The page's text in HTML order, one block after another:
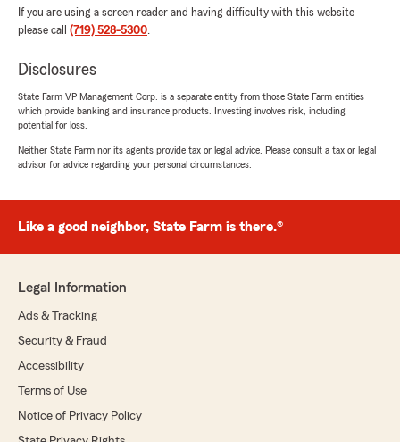
If you are using a screen reader and having difficulty with this website
please call (719) 528-5300.
Disclosures
State Farm VP Management Corp. is a separate entity from those State Farm entities
which provide banking and insurance products. Investing involves risk, including
potential for loss.
Neither State Farm nor its agents provide tax or legal advice. Please consult a tax or legal
advisor for advice regarding your personal circumstances.
Like a good neighbor, State Farm is there.®
Legal Information
Ads & Tracking
Security & Fraud
Accessibility
Terms of Use
Notice of Privacy Policy